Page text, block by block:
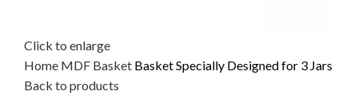
Click to enlarge
Home MDF Basket Basket Specially Designed for 3 Jars
Back to products